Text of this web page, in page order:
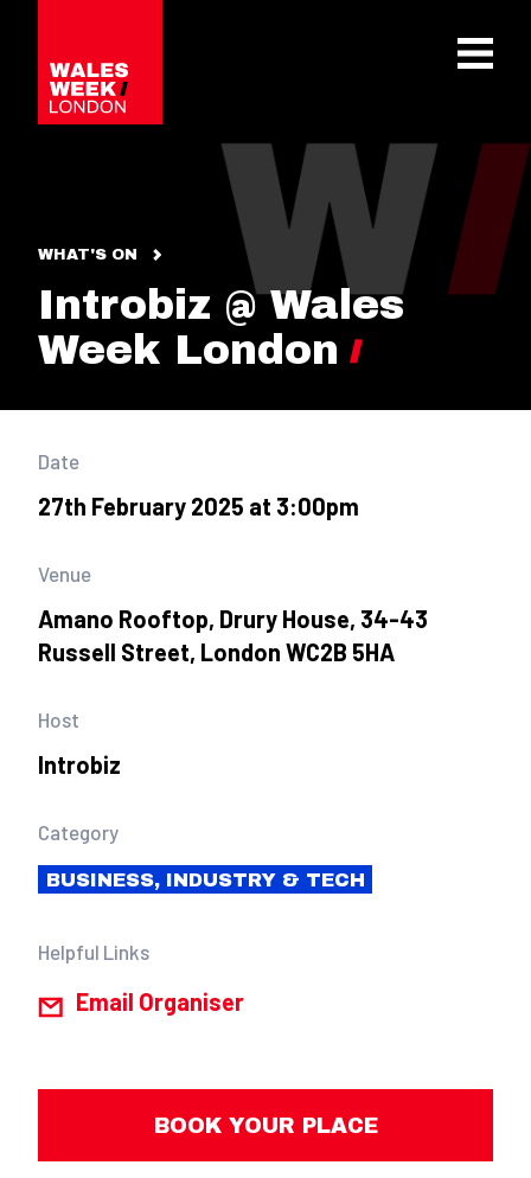
WHAT'S ON
Introbiz @ Wales
Week London
Date
27th February 2025 at 3:00pm
Venue
Amano Rooftop, Drury House, 34-43
Russell Street, London WC2B 5HA
Host
Introbiz
Category
BUSINESS, INDUSTRY & TECH
Helpful Links
Email Organiser
BOOK YOUR PLACE